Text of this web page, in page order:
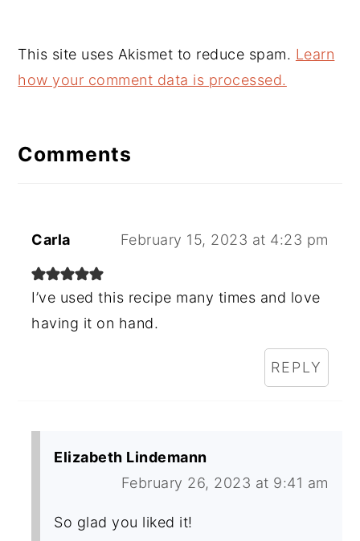
This site uses Akismet to reduce spam. Learn
how your comment data is processed.
Comments
Carla February 15, 2023 at 4:23 pm
I’ve used this recipe many times and love
having it on hand.
REPLY
Elizabeth Lindemann
February 26, 2023 at 9:41 am
So glad you liked it!